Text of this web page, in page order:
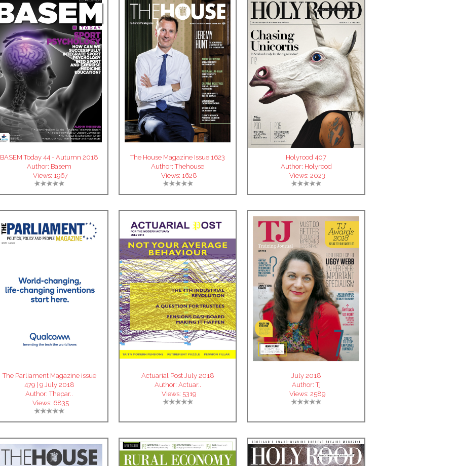
BASEM Today 44 - Autumn 2018
Author: Basem
Views: 1967
The House Magazine Issue 1623
Author:Thehouse
Views: 1628
Holyrood 407
Author: Holyrood
Views:2023
The Parliament Magazine issue
479 | 9 July 2018
Author:Thepar..
Views: 6835
Actuarial Post July 2018
Author: Actuar..
Views: 5319
July 2018
Author:Tj
Views:2589